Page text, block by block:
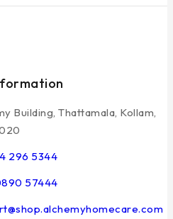
Building, Thattamala, Kollam,
296 5344
57444